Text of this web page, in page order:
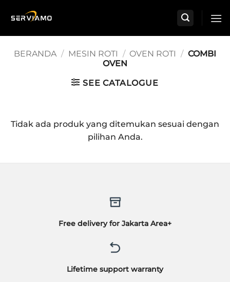
BERANDA / MESIN ROTI / OVEN ROTI / COMBI
OVEN
SEE CATALOGUE
Tidak ada produk yang ditemukan sesuai dengan
pilihan Anda.
Free delivery for Jakarta Area+
Lifetime support warranty